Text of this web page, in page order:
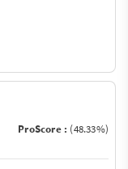
ProScore : (48.33%)